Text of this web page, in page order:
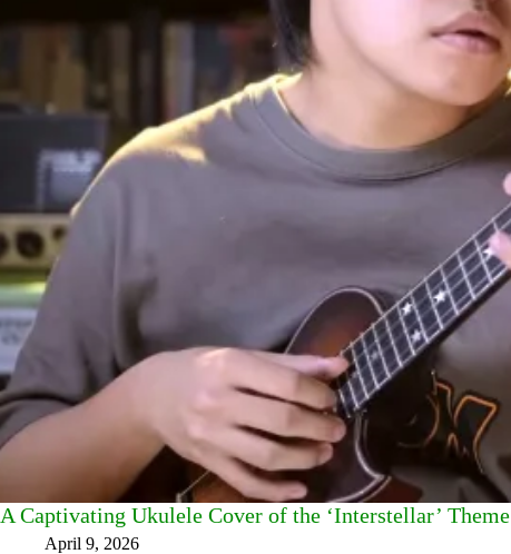
A Captivating Ukulele Cover of the ‘Interstellar’ Theme
April 9, 2026